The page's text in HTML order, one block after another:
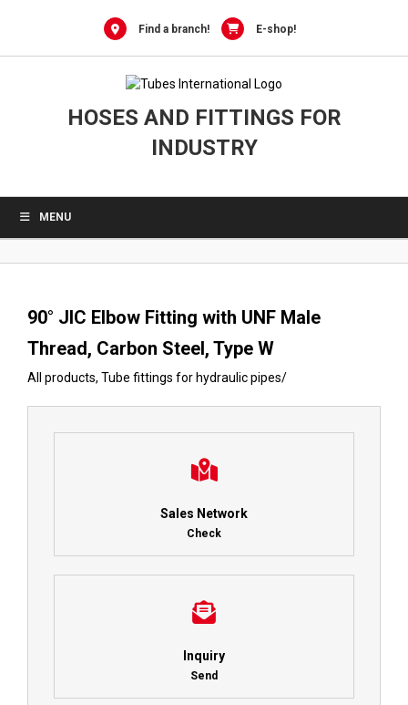
Find a branch! E-shop!
HOSES AND FITTINGS FOR
INDUSTRY
MENU
90° JIC Elbow Fitting with UNF Male
Thread, Carbon Steel, Type W
All products, Tube fittings for hydraulic pipes/
Sales Network
Check
Inquiry
Send